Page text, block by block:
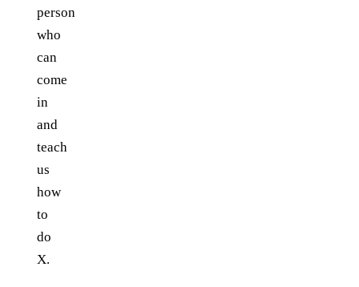
person
who
can
come
in
and
teach
us
how
to
do
X.